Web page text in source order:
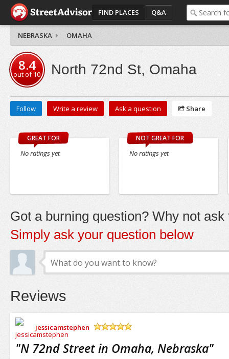
FIND PLACES Q&A
NEBRASKA OMAHA
8.4
out of10 North 72nd St, Omaha
Follow Write a review Ask a question Share
GREAT FOR
No ratings yet
NOT GREAT FOR
No ratings yet
Got a burning question? Why not ask
Simply ask your question below
Reviews
jessicamstephen
"N 72nd Street in Omaha, Nebraska"